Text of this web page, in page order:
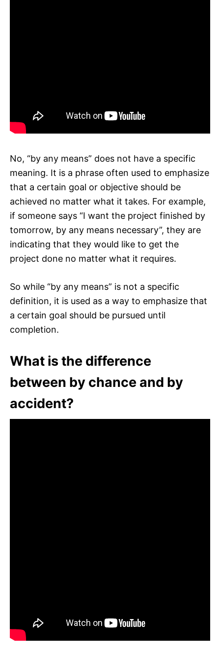
No, “by any means” does not have a specific
meaning. It is a phrase often used to emphasize
that a certain goal or objective should be
achieved no matter what it takes. For example,
if someone says “I want the project finished by
tomorrow, by any means necessary”, they are
indicating that they would like to get the
project done no matter what it requires.
So while “by any means” is not a specific
definition, it is used as a way to emphasize that
a certain goal should be pursued until
completion.
What is the difference
between by chance and by
accident?